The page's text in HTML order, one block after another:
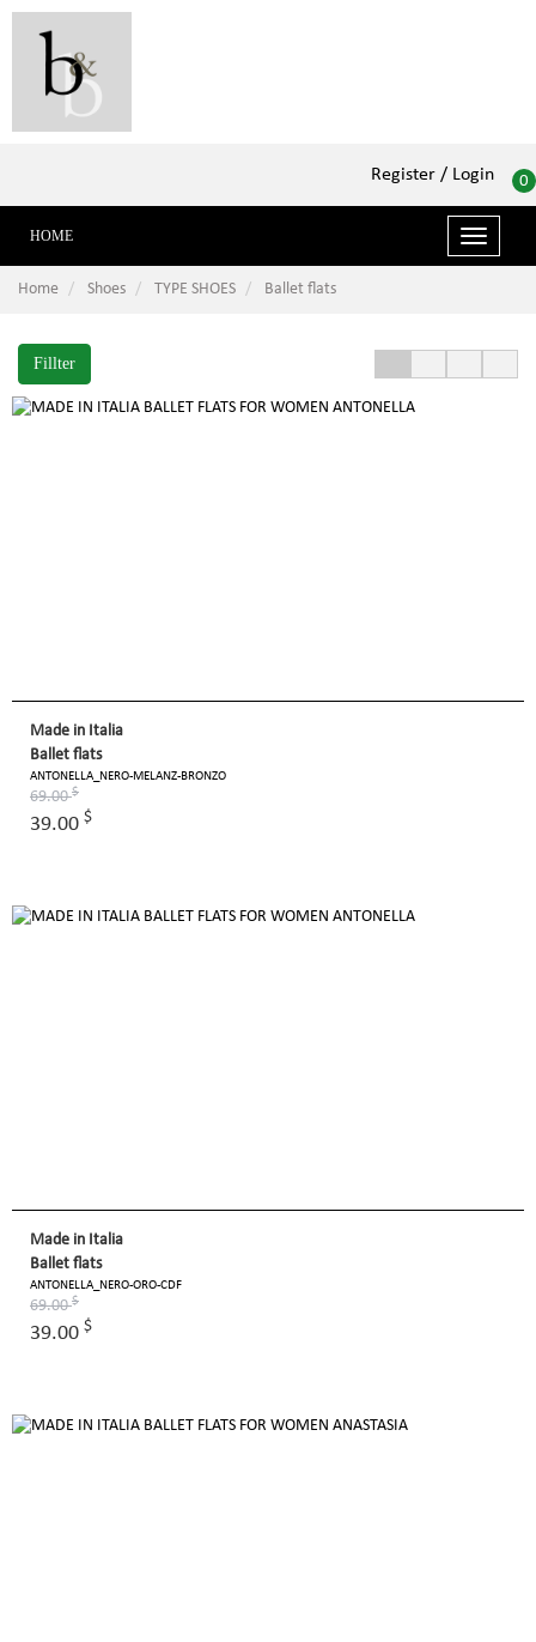
Register / Login 0
Toggle
HOME
Home Shoes TYPE SHOES Ballet flats
Fillter
Made in Italia
Ballet flats
ANTONELLA_NERO-MELANZ-BRONZO
69.00$
39.00 $
Made in Italia
Ballet flats
ANTONELLA_NERO-ORO-CDF
69.00$
39.00 $